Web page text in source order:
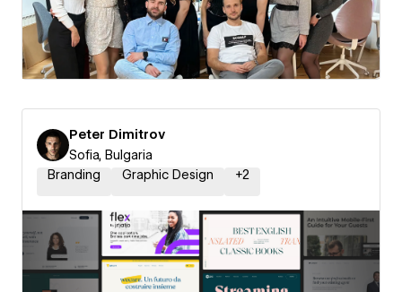
Peter Dimitrov
Sofia, Bulgaria
Branding
Graphic Design +2